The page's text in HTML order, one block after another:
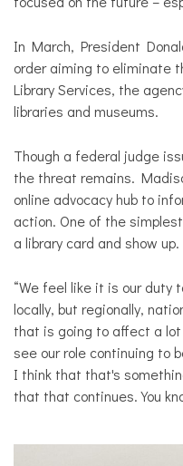
In March, President
order aiming to eliminate
Library Services, the
libraries and museums.
Though a federal judge
the threat remains.
online advocacy hub to
action. One of the
a library card and show up.
“We feel like it is our duty
locally, but regionally,
that is going to affect a lot
see our role continuing to
I think that that's
that that continues. You